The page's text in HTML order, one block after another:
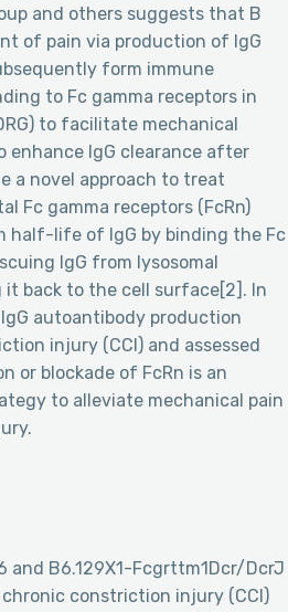
and others suggests that B
of pain via production of IgG
form immune
to Fc gamma receptors in
to facilitate mechanical
enhance IgG clearance after
a novel approach to treat
Fc gamma receptors (FcRn)
half-life of IgG by binding the Fc
IgG from lysosomal
back to the cell surface[2]. In
autoantibody production
injury (CCI) and assessed
or blockade of FcRn is an
to alleviate mechanical pain
and B6.129X1-Fcgrttm1Dcr/DcrJ
constriction injury (CCI)